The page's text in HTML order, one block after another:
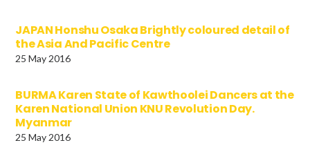
JAPAN Honshu Osaka Brightly coloured detail of
the Asia And Pacific Centre
25 May 2016
BURMA Karen State of Kawthoolei Dancers at the
Karen National Union KNU Revolution Day.
Myanmar
25 May 2016